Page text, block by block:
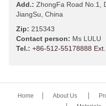
Add.: ZhongFa Road No.1,
JiangSu, China
Zip: 215343
Contact person: Ms LULU
Tel.: +86-512-55178888
Home About Us